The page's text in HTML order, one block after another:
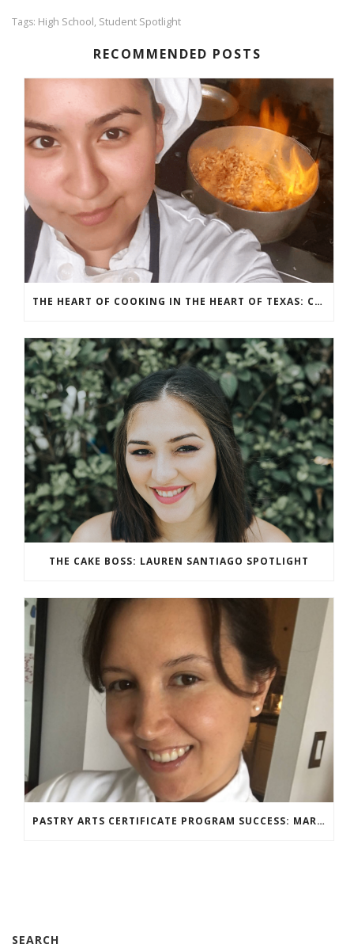
Tags: High School, Student Spotlight
RECOMMENDED POSTS
THE HEART OF COOKING IN THE HEART OF TEXAS: CHEF ASHLEY VAZQUEZ SPOTLIGHT
THE CAKE BOSS: LAUREN SANTIAGO SPOTLIGHT
PASTRY ARTS CERTIFICATE PROGRAM SUCCESS: MARIA DZUZELEWSKI SPOTLIGHT
SEARCH